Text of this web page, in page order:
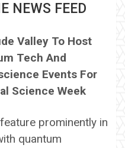
NEWS FEED
Valley To Host
Tech And
Events For
Science Week
prominently in
quantum